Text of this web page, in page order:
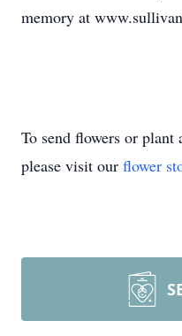
memory at
To send flowers or plant
please visit our flower